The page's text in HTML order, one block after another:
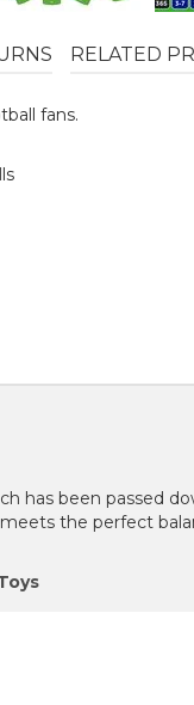
RELATED
fans.
has been passed
the perfect